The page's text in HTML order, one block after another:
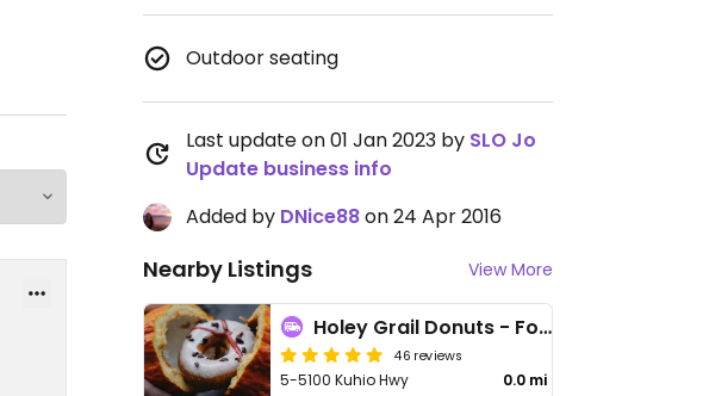
Outdoor seating
Last update on 01 Jan 2023 by SLO Jo
Update business info
Added by DNice88on 24 Apr 2016
Nearby Listings View More
Holey Grail Donuts - Food Truck
46 reviews
5-5100 Kuhio Hwy 0.0 mi